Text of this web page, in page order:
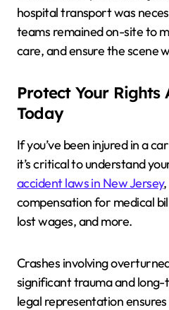
hospital transport was
teams remained on-site to
care, and ensure the scene
Protect Your
Today
If you’ve been injured in a
it’s critical to understand
accident laws in New Jersey
compensation for medical
lost wages, and more.
Crashes involving
significant trauma and
legal representation